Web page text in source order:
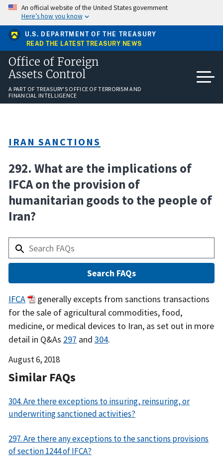
Skip
main
content
An official website of the United States government
Here’s how you know
U.S. DEPARTMENT OF THE TREASURY
READ THE LATEST TREASURY NEWS
Office of Foreign
Assets Control
A PART OF TREASURY'S OFFICE OF TERRORISM AND
FINANCIAL INTELLIGENCE
IRAN SANCTIONS
292. What are the implications of
IFCA on the provision of
humanitarian goods to the people of
Iran?
Answer
IFCA
generally excepts from sanctions transactions
for the sale of agricultural commodities, food,
medicine, or medical devices to Iran, as set out in more
detail in Q&As 297 and 304.
Date
August 6, 2018
Similar FAQs
304. Are there exceptions to insuring, reinsuring, or
underwriting sanctioned activities?
297. Are there any exceptions to the sanctions provisions
of section 1244 of IFCA?